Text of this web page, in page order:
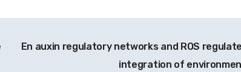
En auxin regulatory networks and ROS
integration of